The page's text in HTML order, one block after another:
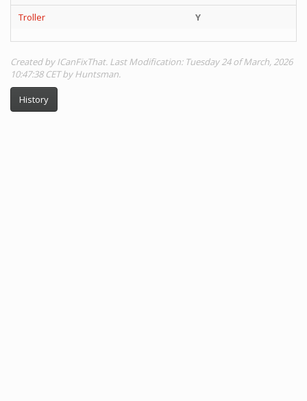
Troller Y
Created by ICanFixThat. Last Modification: Tuesday 24 of March, 2026
10:47:38 CET by Huntsman.
History